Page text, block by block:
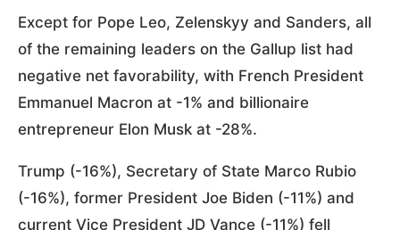
Except for Pope Leo, Zelenskyy and Sanders, all
of the remaining leaders on the Gallup list had
negative net favorability, with French President
Emmanuel Macron at -1% and billionaire
entrepreneur Elon Musk at -28%.
Trump (-16%), Secretary of State Marco Rubio
(-16%), former President Joe Biden (-11%) and
current Vice President JD Vance (-11%) fell